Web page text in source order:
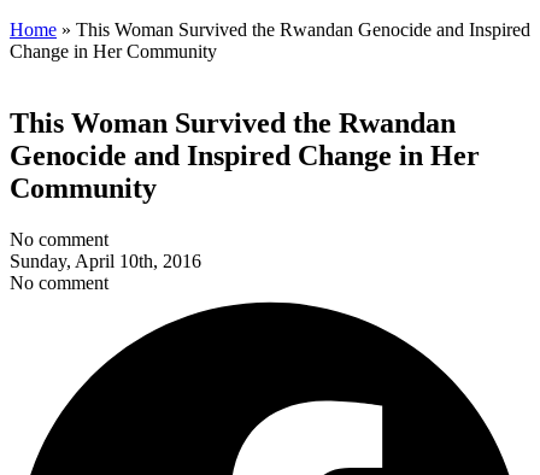
Home » This Woman Survived the Rwandan Genocide and Inspired
Change in Her Community
This Woman Survived the Rwandan
Genocide and Inspired Change in Her
Community
No comment
Sunday, April 10th, 2016
No comment